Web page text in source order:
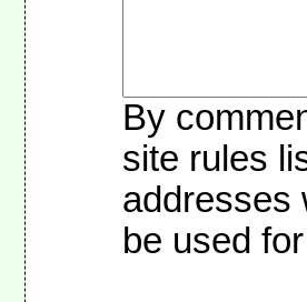
By
site rules
addresses
be used